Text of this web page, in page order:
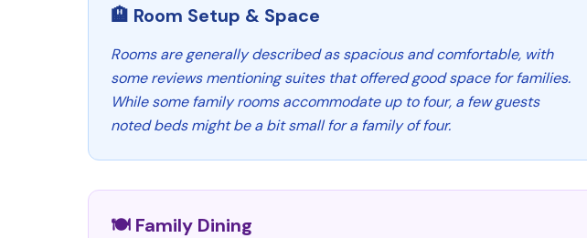
🏨 Room Setup & Space
Rooms are generally described as spacious and comfortable, with
some reviews mentioning suites that offered good space for families.
While some family rooms accommodate up to four, a few guests
noted beds might be a bit small for a family of four.
🍽️ Family Dining